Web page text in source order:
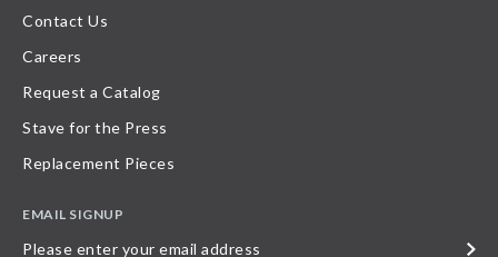
Contact Us
Careers
Request a Catalog
Stave for the Press
Replacement Pieces
EMAIL SIGNUP